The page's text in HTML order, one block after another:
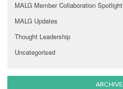
MALG Member Collaboration Spotlight
MALG Updates
Thought Leadership
Uncategorised
ARCHIVE